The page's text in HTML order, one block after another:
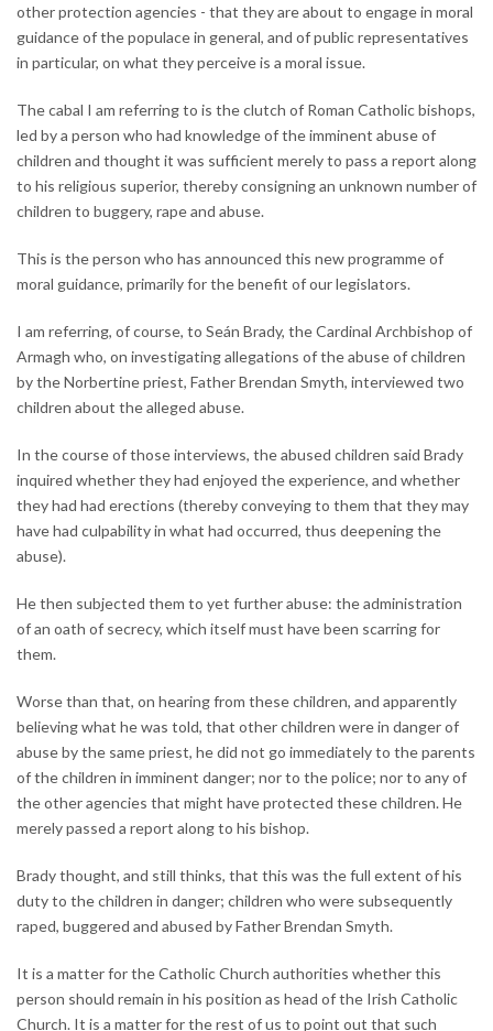
other protection agencies - that they are about to engage in moral
guidance of the populace in general, and of public representatives
in particular, on what they perceive is a moral issue.
The cabal I am referring to is the clutch of Roman Catholic bishops,
led by a person who had knowledge of the imminent abuse of
children and thought it was sufficient merely to pass a report along
to his religious superior, thereby consigning an unknown number of
children to buggery, rape and abuse.
This is the person who has announced this new programme of
moral guidance, primarily for the benefit of our legislators.
I am referring, of course, to Seán Brady, the Cardinal Archbishop of
Armagh who, on investigating allegations of the abuse of children
by the Norbertine priest, Father Brendan Smyth, interviewed two
children about the alleged abuse.
In the course of those interviews, the abused children said Brady
inquired whether they had enjoyed the experience, and whether
they had had erections (thereby conveying to them that they may
have had culpability in what had occurred, thus deepening the
abuse).
He then subjected them to yet further abuse: the administration
of an oath of secrecy, which itself must have been scarring for
them.
Worse than that, on hearing from these children, and apparently
believing what he was told, that other children were in danger of
abuse by the same priest, he did not go immediately to the parents
of the children in imminent danger; nor to the police; nor to any of
the other agencies that might have protected these children. He
merely passed a report along to his bishop.
Brady thought, and still thinks, that this was the full extent of his
duty to the children in danger; children who were subsequently
raped, buggered and abused by Father Brendan Smyth.
It is a matter for the Catholic Church authorities whether this
person should remain in his position as head of the Irish Catholic
Church. It is a matter for the rest of us to point out that such